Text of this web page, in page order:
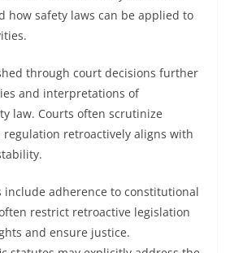
how safety laws can be applied to
through court decisions further
and interpretations of
law. Courts often scrutinize
retroactively aligns with
include adherence to constitutional
restrict retroactive legislation
and ensure justice.